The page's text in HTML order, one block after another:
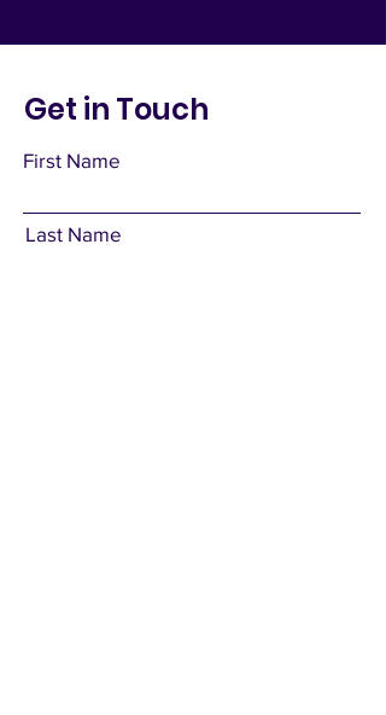
Get in Touch
First Name
Last Name